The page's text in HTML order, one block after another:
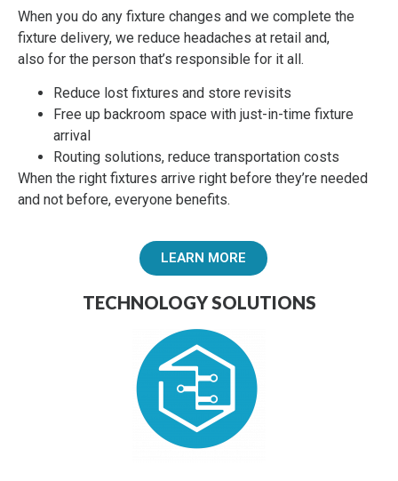
When you do any fixture changes and we complete the
fixture delivery, we reduce headaches at retail and,
also for the person that’s responsible for it all.
Reduce lost fixtures and store revisits
Free up backroom space with just-in-time fixture
arrival
Routing solutions, reduce transportation costs
When the right fixtures arrive right before they’re needed
and not before, everyone benefits.
LEARN MORE
TECHNOLOGY SOLUTIONS